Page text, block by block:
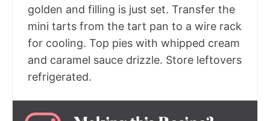
golden and filling is just set. Transfer the
mini tarts from the tart pan to a wire rack
for cooling. Top pies with whipped cream
and caramel sauce drizzle. Store leftovers
refrigerated.